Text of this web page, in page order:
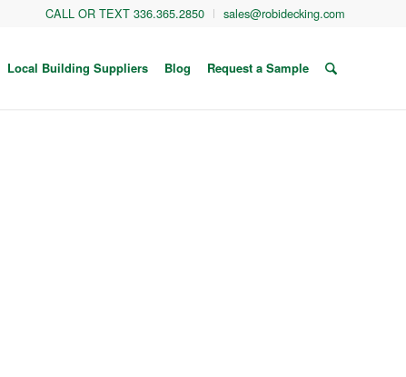
CALL OR TEXT 336.365.2850 sales@robidecking.com
Local Building Suppliers Blog Request a Sample